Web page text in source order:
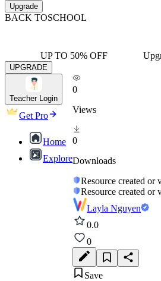
Upgrade
BACK TOSCHOOL
UP TO 50% OFF
UPGRADE
Teacher Login
Get Pro
Home
Explore
0
Views
0
Downloads
Resource created or
Resource created or
Layla Nguyen
0.0
0
Save